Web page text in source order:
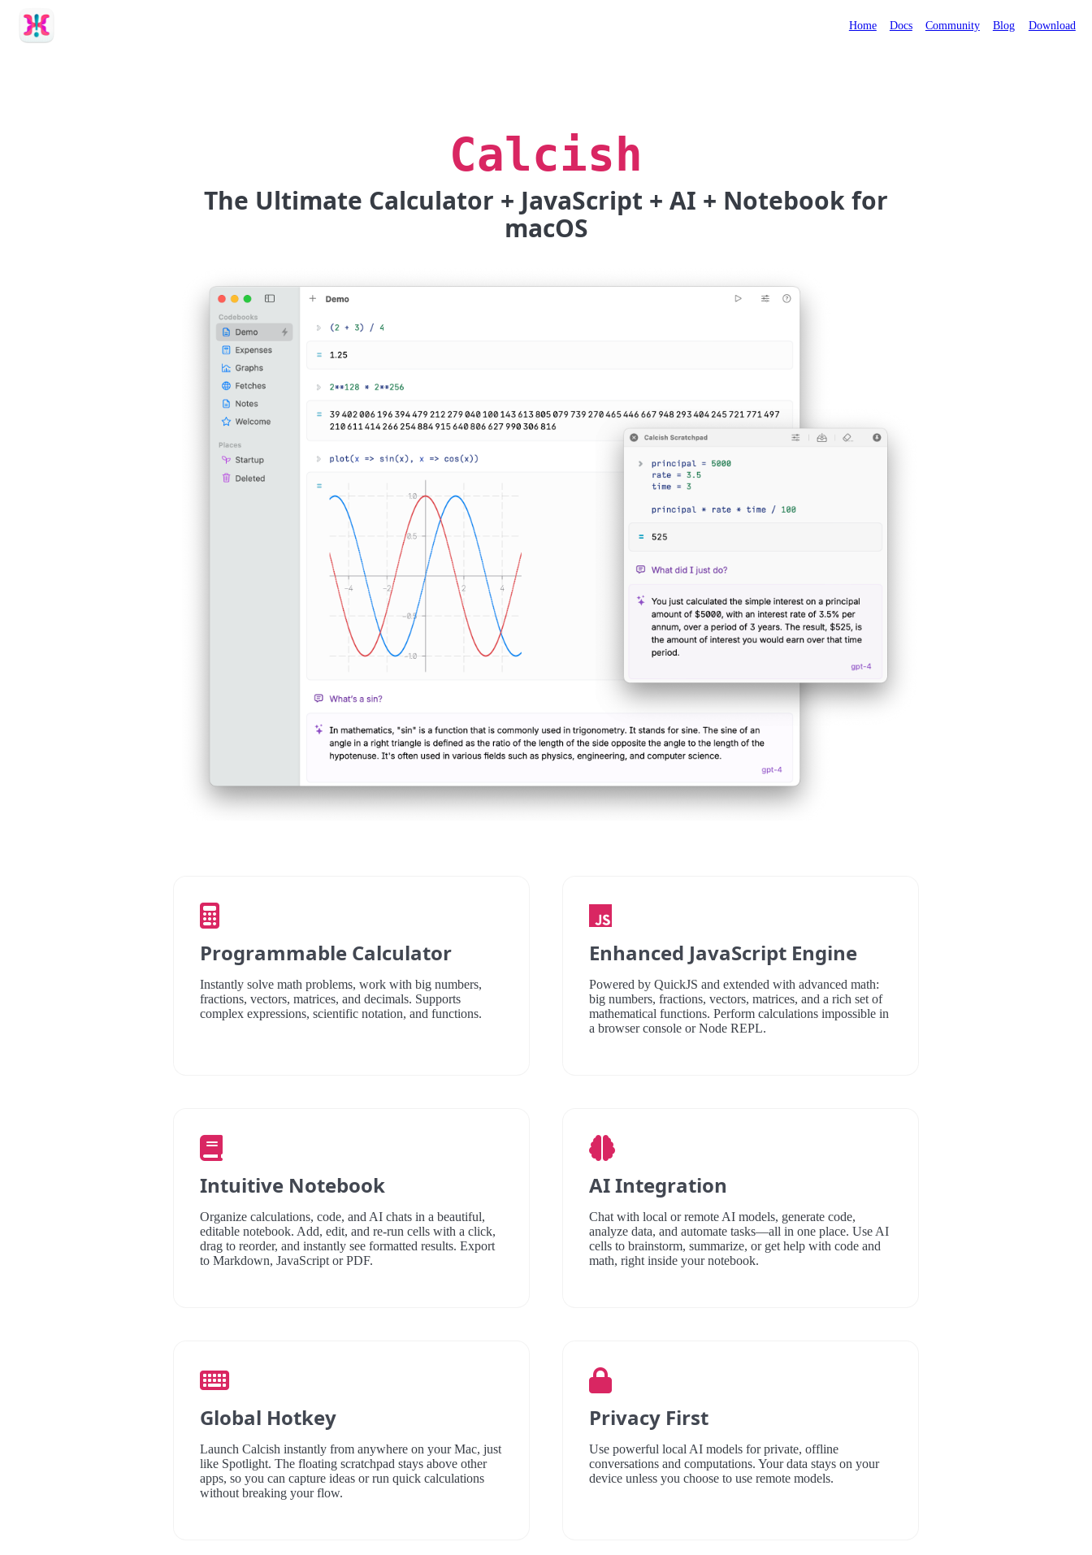
Home
Docs Community Blog Download
Calcish
The Ultimate Calculator + JavaScript + AI + Notebook for
macOS
Programmable Calculator
Instantly solve math problems, work with big numbers,
fractions, vectors, matrices, and decimals. Supports
complex expressions, scientific notation, and functions.
Enhanced JavaScript Engine
Powered by QuickJS and extended with advanced math:
big numbers, fractions, vectors, matrices, and a rich set of
mathematical functions. Perform calculations impossible in
a browser console or Node REPL.
Intuitive Notebook
Organize calculations, code, and AI chats in a beautiful,
editable notebook. Add, edit, and re-run cells with a click,
drag to reorder, and instantly see formatted results. Export
to Markdown, JavaScript or PDF.
AI Integration
Chat with local or remote AI models, generate code,
analyze data, and automate tasks—all in one place. Use AI
cells to brainstorm, summarize, or get help with code and
math, right inside your notebook.
Global Hotkey
Launch Calcish instantly from anywhere on your Mac, just
like Spotlight. The floating scratchpad stays above other
apps, so you can capture ideas or run quick calculations
without breaking your flow.
Privacy First
Use powerful local AI models for private, offline
conversations and computations. Your data stays on your
device unless you choose to use remote models.